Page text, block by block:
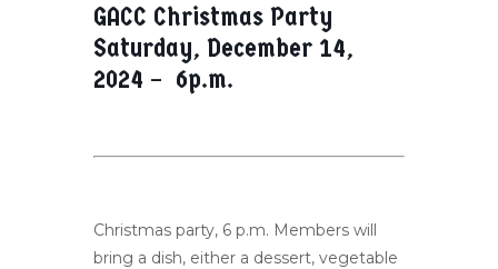
GACC Christmas Party
Saturday, December 14,
2024 – 6p.m.
Christmas party, 6 p.m. Members will
bring a dish, either a dessert, vegetable